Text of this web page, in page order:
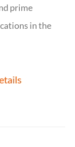
prime
in the